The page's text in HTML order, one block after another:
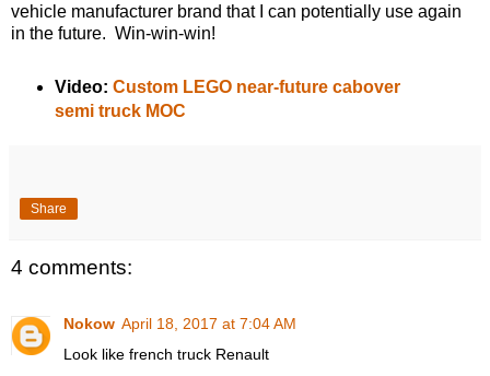
vehicle manufacturer brand that I can potentially use again
in the future. Win-win-win!
Video: Custom LEGO near-future cabover
semi truck MOC
Share
4 comments:
Nokow April 18, 2017 at 7:04 AM
Look like french truck Renault